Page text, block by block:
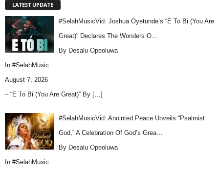
LATEST UPDATE
#SelahMusicVid: Joshua Oyetunde’s “E To Bi (You Are
Great)” Declares The Wonders O…
By Desalu Opeoluwa
In #SelahMusic
August 7, 2026
– “E To Bi (You Are Great)” By […]
#SelahMusicVid: Anointed Peace Unveils “Psalmist
God,” A Celebration Of God’s Grea…
By Desalu Opeoluwa
In #SelahMusic